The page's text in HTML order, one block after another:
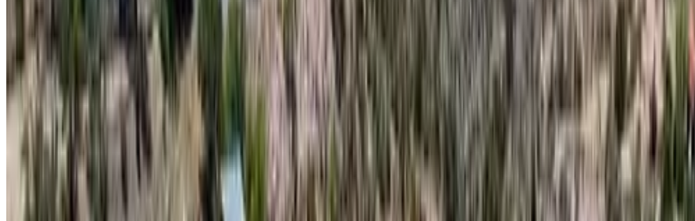
Contact theterrainproject